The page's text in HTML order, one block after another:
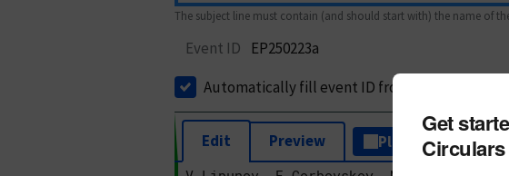
The subject line must contain (and should start with) the name of
Event ID
EP250223a
Automatically fill event ID from subject
Edit Preview Plain Text
Get
Circulars